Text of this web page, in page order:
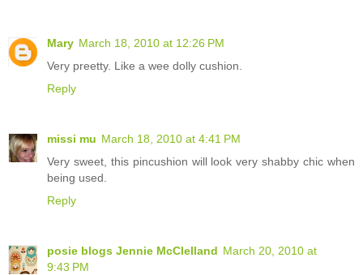
Mary March 18, 2010 at 12:26 PM
Very preetty. Like a wee dolly cushion.
Reply
missi mu March 18, 2010 at 4:41 PM
Very sweet, this pincushion will look very shabby chic when
being used.
Reply
posie blogs Jennie McClelland March 20, 2010 at
9:43 PM